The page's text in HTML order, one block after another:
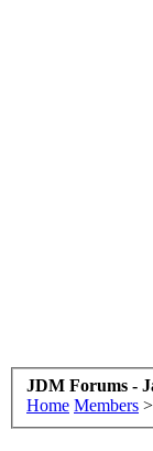
JDM Forums -
Home Members >